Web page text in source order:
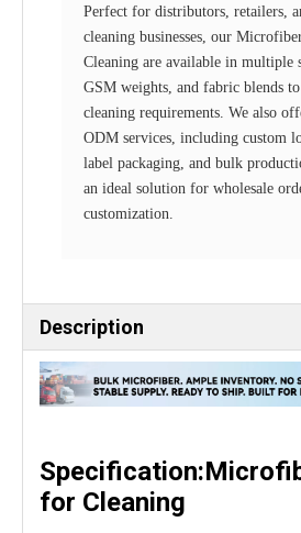
Perfect for distributors, retailers,
cleaning businesses, our
Cleaning are available in multiple
GSM weights, and fabric blends
cleaning requirements. We also
ODM services, including custom
label packaging, and bulk
an ideal solution for wholesale
customization.
Description
for Cleaning